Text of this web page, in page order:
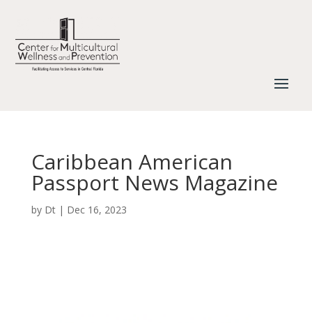
Caribbean American
Passport News Magazine
by Dt| Dec 16, 2023